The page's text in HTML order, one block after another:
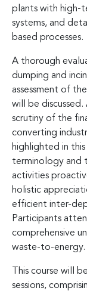
plants with high-
systems, and
based processes.
A thorough
dumping and
assessment of
will be
scrutiny of the
converting
highlighted in
terminology and
activities
holistic
efficient inter-
Participants
comprehensive
waste-to-energy.
This course will
sessions,